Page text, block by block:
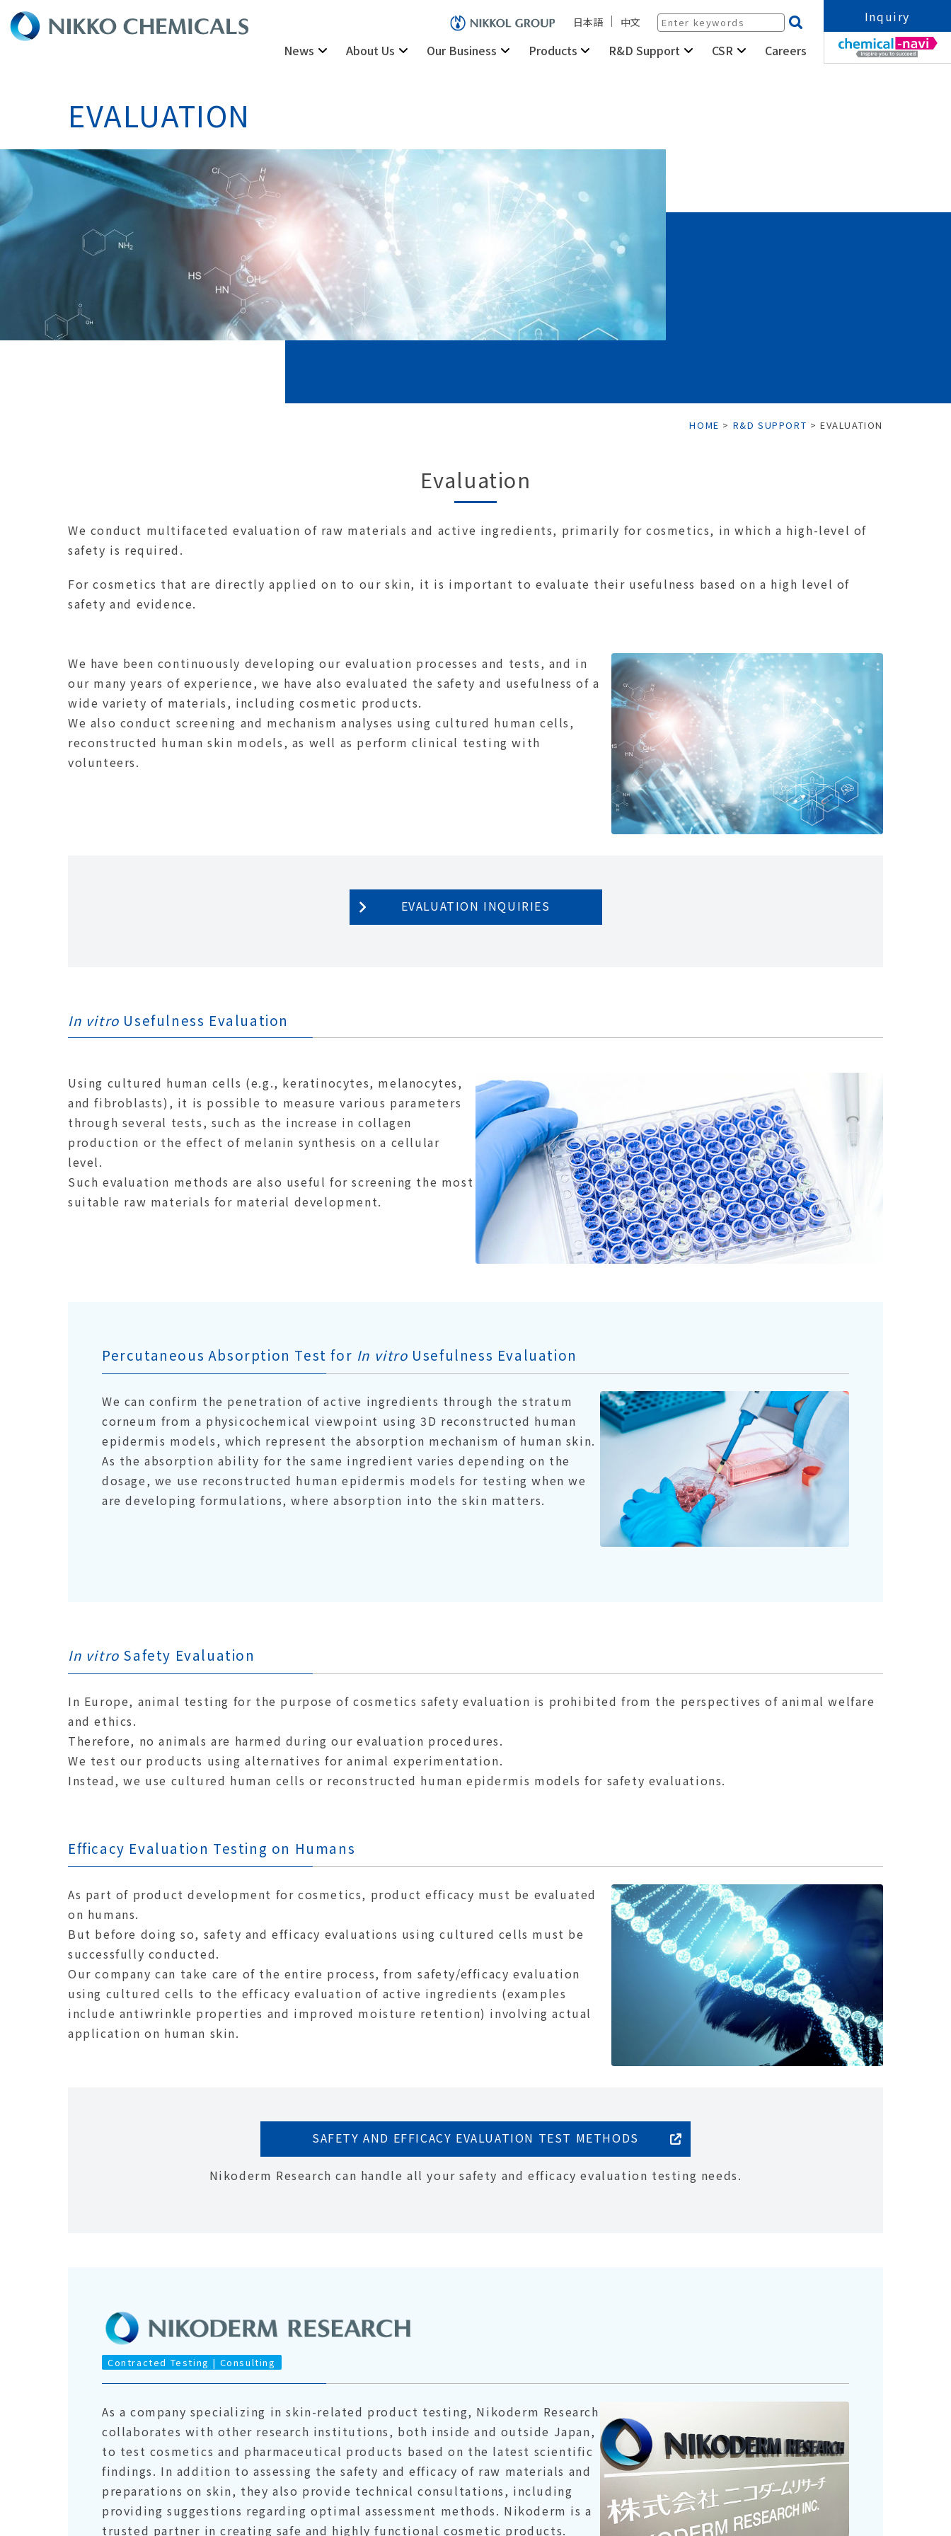
日本語 中文
News About Us Our Business Products R&D Support CSR Careers
Inquiry
EVALUATION
HOME > R&D SUPPORT > EVALUATION
Evaluation
We conduct multifaceted evaluation of raw materials and active ingredients, primarily for cosmetics, in which a high-level of
safety is required.
For cosmetics that are directly applied on to our skin, it is important to evaluate their usefulness based on a high level of
safety and evidence.
We have been continuously developing our evaluation processes and tests, and in
our many years of experience, we have also evaluated the safety and usefulness of a
wide variety of materials, including cosmetic products.
We also conduct screening and mechanism analyses using cultured human cells,
reconstructed human skin models, as well as perform clinical testing with
volunteers.
EVALUATION INQUIRIES
In vitro Usefulness Evaluation
Using cultured human cells (e.g., keratinocytes, melanocytes,
and fibroblasts), it is possible to measure various parameters
through several tests, such as the increase in collagen
production or the effect of melanin synthesis on a cellular
level.
Such evaluation methods are also useful for screening the most
suitable raw materials for material development.
Percutaneous Absorption Test for In vitro Usefulness Evaluation
We can confirm the penetration of active ingredients through the stratum
corneum from a physicochemical viewpoint using 3D reconstructed human
epidermis models, which represent the absorption mechanism of human skin.
As the absorption ability for the same ingredient varies depending on the
dosage, we use reconstructed human epidermis models for testing when we
are developing formulations, where absorption into the skin matters.
In vitro Safety Evaluation
In Europe, animal testing for the purpose of cosmetics safety evaluation is prohibited from the perspectives of animal welfare
and ethics.
Therefore, no animals are harmed during our evaluation procedures.
We test our products using alternatives for animal experimentation.
Instead, we use cultured human cells or reconstructed human epidermis models for safety evaluations.
Efficacy Evaluation Testing on Humans
As part of product development for cosmetics, product efficacy must be evaluated
on humans.
But before doing so, safety and efficacy evaluations using cultured cells must be
successfully conducted.
Our company can take care of the entire process, from safety/efficacy evaluation
using cultured cells to the efficacy evaluation of active ingredients (examples
include antiwrinkle properties and improved moisture retention) involving actual
application on human skin.
SAFETY AND EFFICACY EVALUATION TEST METHODS
Nikoderm Research can handle all your safety and efficacy evaluation testing needs.
Contracted Testing | Consulting
As a company specializing in skin-related product testing, Nikoderm Research
collaborates with other research institutions, both inside and outside Japan,
to test cosmetics and pharmaceutical products based on the latest scientific
findings. In addition to assessing the safety and efficacy of raw materials and
preparations on skin, they also provide technical consultations, including
providing suggestions regarding optimal assessment methods. Nikoderm is a
trusted partner in creating safe and highly functional cosmetic products.